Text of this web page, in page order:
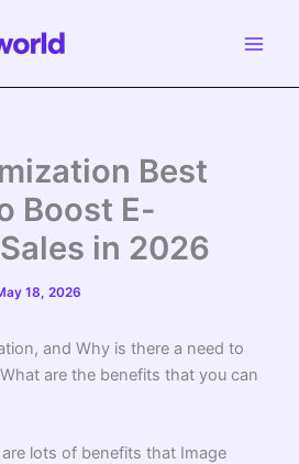
Best
Boost E-
in 2026
18, 2026
and Why is there a need to
are the benefits that you can
lots of benefits that Image